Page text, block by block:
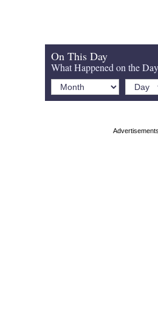
On This Day
What Happened on the